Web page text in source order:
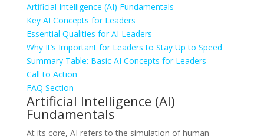
Artificial Intelligence (AI) Fundamentals
Key AI Concepts for Leaders
Essential Qualities for AI Leaders
Why It’s Important for Leaders to Stay Up to Speed
Summary Table: Basic AI Concepts for Leaders
Call to Action
FAQ Section
Artificial Intelligence (AI)
Fundamentals
At its core, AI refers to the simulation of human